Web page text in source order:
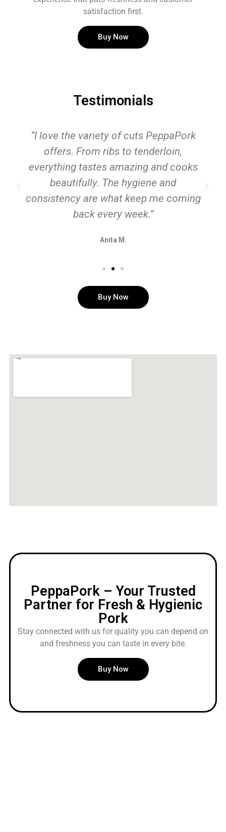
satisfaction first.
Buy Now
Testimonials
“I love the variety of cuts PeppaPork
offers. From ribs to tenderloin,
everything tastes amazing and cooks
beautifully. The hygiene and
consistency are what keep me coming
back every week.”
Anita M.
Buy Now
PeppaPork – Your Trusted
Partner for Fresh & Hygienic
Pork
Stay connected with us for quality you can depend on
and freshness you can taste in every bite.
Buy Now